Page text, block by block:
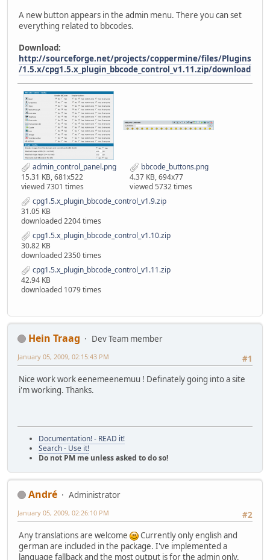
A new button appears in the admin menu. There you can set
everything related to bbcodes.
Download:
http://sourceforge.net/projects/coppermine/files/Plugins
/1.5.x/cpg1.5.x_plugin_bbcode_control_v1.11.zip/download
admin_control_panel.png
15.31 KB, 681x522
viewed 7301 times
bbcode_buttons.png
4.37 KB, 694x77
viewed 5732 times
cpg1.5.x_plugin_bbcode_control_v1.9.zip
31.05 KB
downloaded 2204 times
cpg1.5.x_plugin_bbcode_control_v1.10.zip
30.82 KB
downloaded 2350 times
cpg1.5.x_plugin_bbcode_control_v1.11.zip
42.94 KB
downloaded 1079 times
Hein Traag
Dev Team member
#1
January 05, 2009, 02:15:43 PM
Nice work work eenemeenemuu ! Definately going into a site
i'm working. Thanks.
Documentation! - READ it!
Search - Use it!
Do not PM me unless asked to do so!
Αndré
Administrator
#2
January 05, 2009, 02:26:10 PM
Any translations are welcome
Currently only english and
german are included in the package. I've implemented a
language fallback and the most output is for the admin only.